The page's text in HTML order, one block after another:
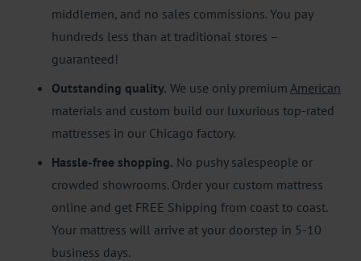
middlemen, and no sales commissions. You pay
hundreds less than at traditional stores –
guaranteed!
Outstanding quality. We use only premium American
materials and custom build our luxurious top-rated
mattresses in our Chicago factory.
Hassle-free shopping. No pushy salespeople or
crowded showrooms. Order your custom mattress
online and get FREE Shipping from coast to coast.
Your mattress will arrive at your doorstep in 5-10
business days.